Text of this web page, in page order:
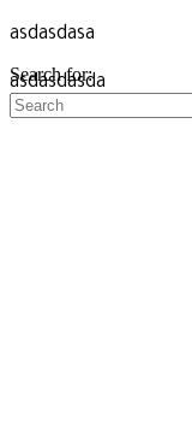
asdasdasa
asdasdasda
Search for: